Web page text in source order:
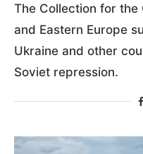
The Collection for the
and Eastern Europe
Ukraine and other
Soviet repression.